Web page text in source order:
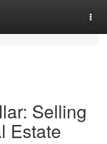
Selling
Estate